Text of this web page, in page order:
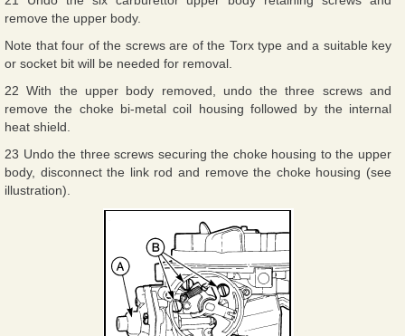
remove the upper body.
Note that four of the screws are of the Torx type and a suitable key
or socket bit will be needed for removal.
22 With the upper body removed, undo the three screws and
remove the choke bi-metal coil housing followed by the internal
heat shield.
23 Undo the three screws securing the choke housing to the upper
body, disconnect the link rod and remove the choke housing (see
illustration).